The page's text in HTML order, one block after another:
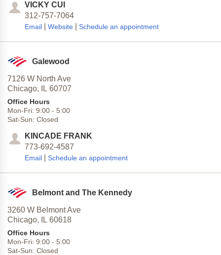
VICKY CUI
312-757-7064
Email Website Schedule an appointment
Galewood
7126 W North Ave
Chicago,
IL 60707
Office Hours
Mon-Fri: 9:00 - 5:00
Sat-Sun: Closed
KINCADE FRANK
773-692-4587
Email Schedule an appointment
Belmont and The Kennedy
3260 W Belmont Ave
Chicago,
IL 60618
Office Hours
Mon-Fri: 9:00 - 5:00
Sat-Sun: Closed